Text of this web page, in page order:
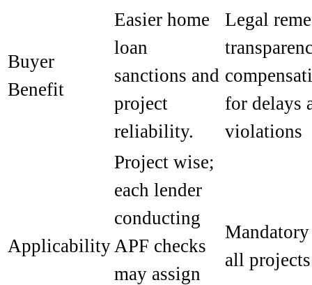
Buyer
Benefit
Easier home
loan
sanctions and
project
reliability.
Legal
for delays
violations
Applicability
Project wise;
each lender
conducting
APF checks
may assign
all